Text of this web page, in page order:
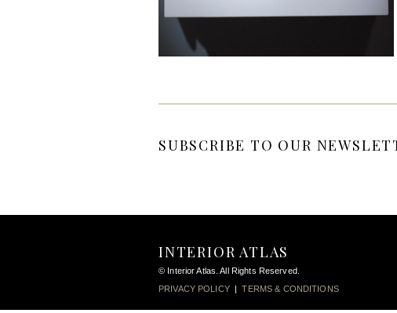
SUBSCRIBE TO OUR
INTERIOR ATLAS
© Interior Atlas. All Rights Reserved.
PRIVACY POLICY|TERMS & CONDITIONS